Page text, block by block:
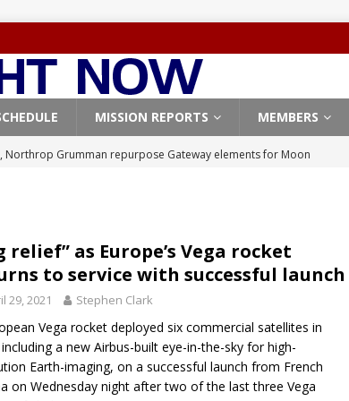
MISSION REPORTS MEMBERS
Northrop Grumman repurpose Gateway elements for Moon
FALCON 9
launches 24 Starlink satellites on Falcon 9 rocket from
9
launches classified payload for National Reconnaissance Office
identifies engine issue behind New Glenn explosion
NEW
relief” as Europe’s Vega rocket
to service with successful launch
29, 2021 Stephen Clark
Vega rocket deployed six commercial satellites in
a new Airbus-built eye-in-the-sky for high-
Earth-imaging, on a successful launch from French
on Wednesday night after two of the last three Vega